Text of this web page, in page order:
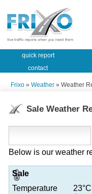
quick report
contact
Frixo » Weather » Weather
Sale Weather
Below is our weather
Sale
Temperature